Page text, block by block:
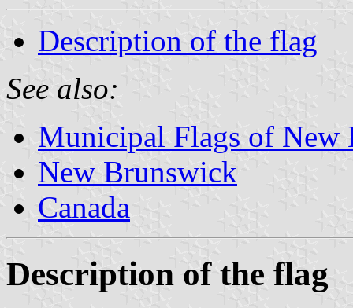
Description of the flag
See also:
Municipal Flags of New
New Brunswick
Canada
Description of the flag